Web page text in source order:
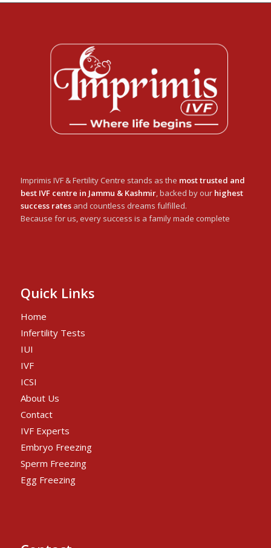
Imprimis IVF & Fertility Centre stands as the most trusted and
best IVF centre in Jammu & Kashmir, backed by our highest
success ratesand countless dreams fulfilled.
Because for us, every success is a family made complete
Quick Links
Home
Infertility Tests
IUI
IVF
ICSI
About Us
Contact
IVF Experts
Embryo Freezing
Sperm Freezing
Egg Freezing